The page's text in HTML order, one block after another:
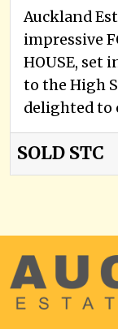
Auckland
impressive
HOUSE, set
to the High
delighted to
SOLD STC